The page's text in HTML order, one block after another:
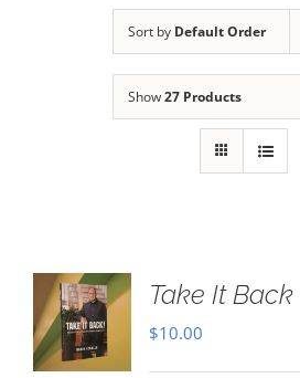
Sort by Default Order
Show27 Products
Take It Back
$10.00